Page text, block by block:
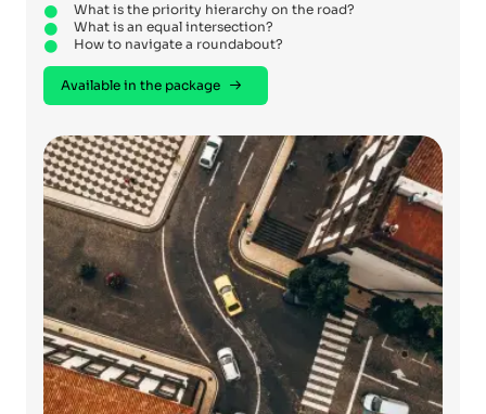
What is the priority hierarchy on the road?
What is an equal intersection?
How to navigate a roundabout?
Available in the package